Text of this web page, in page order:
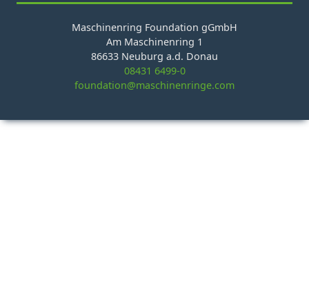
Maschinenring Foundation gGmbH
Am Maschinenring 1
86633 Neuburg a.d. Donau
08431 6499-0
foundation@maschinenringe.com